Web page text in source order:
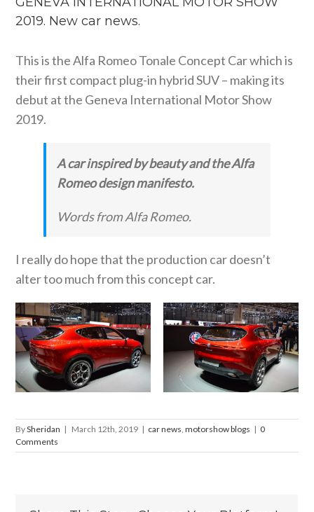
2019. New car news.
This is the Alfa Romeo Tonale Concept Car which is
their first compact plug-in hybrid SUV – making its
debut at the Geneva International Motor Show
2019.
A car inspired by beauty and the Alfa
Romeo design manifesto.
Words from Alfa Romeo.
I really do hope that the production car doesn’t
alter too much from this concept car.
BySheridan | March 12th, 2019 | car news,motorshow blogs | 0
Comments